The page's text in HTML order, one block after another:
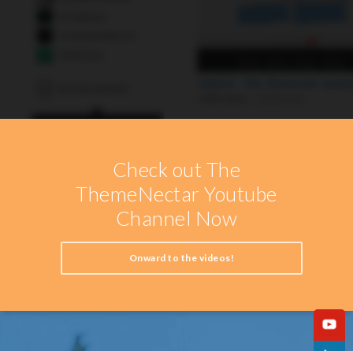
Check out The
ThemeNectar Youtube
Channel Now
Onward to the videos!